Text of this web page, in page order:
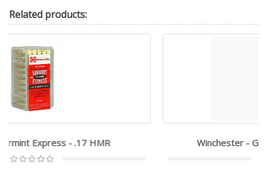
Related products:
Winchester - Game & Target - 21 SHARP